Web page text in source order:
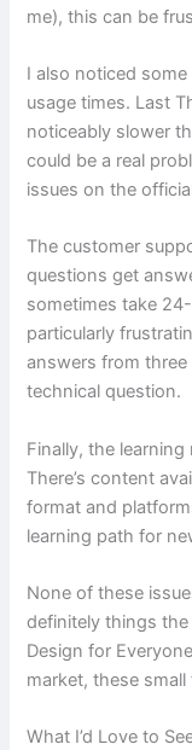
me), this can be
I also noticed
usage times. Last
noticeably slower
could be a real
issues on the
The customer
questions get
sometimes take
particularly
answers from
technical question.
Finally, the
There’s content
format and
learning path for
None of these
definitely things
Design for
market, these
What I’d Love to